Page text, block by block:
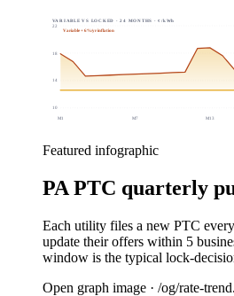
VARIABLE VS LOCKED · 24 MONTHS · ¢/kWh
10
14
18
22
M1 M7 M13
Variable + 6%/yr inflation
Featured infographic
PA PTC quarterly
Each utility files a new PTC
update their offers within 5
window is the typical lock-
Open graph image · /og/rate-trend